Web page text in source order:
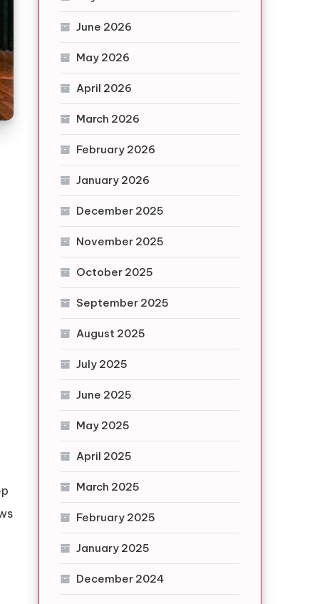
June 2026
May 2026
April 2026
March 2026
February 2026
January 2026
December 2025
November 2025
October 2025
September 2025
August 2025
July 2025
June 2025
May 2025
April 2025
March 2025
February 2025
January 2025
December 2024